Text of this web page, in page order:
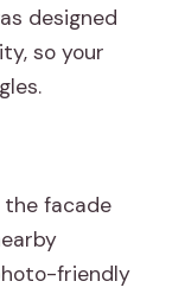
designed
so your
the facade
friendly